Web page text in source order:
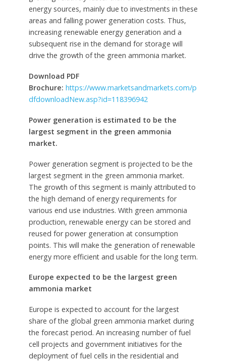
energy sources, mainly due to investments in these
areas and falling power generation costs. Thus,
increasing renewable energy generation and a
subsequent rise in the demand for storage will
drive the growth of the green ammonia market.
Download PDF
Brochure: https://www.marketsandmarkets.com/p
dfdownloadNew.asp?id=118396942
Power generation is estimated to be the
largest segment in the green ammonia
market.
Power generation segment is projected to be the
largest segment in the green ammonia market.
The growth of this segment is mainly attributed to
the high demand of energy requirements for
various end use industries. With green ammonia
production, renewable energy can be stored and
reused for power generation at consumption
points. This will make the generation of renewable
energy more efficient and usable for the long term.
Europe expected to be the largest green
ammonia market
Europe is expected to account for the largest
share of the global green ammonia market during
the forecast period. An increasing number of fuel
cell projects and government initiatives for the
deployment of fuel cells in the residential and